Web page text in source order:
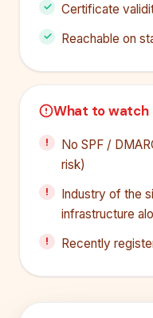
Certificate
Reachable on
What to watch
No SPF /
risk)
Industry of the
infrastructure
Recently